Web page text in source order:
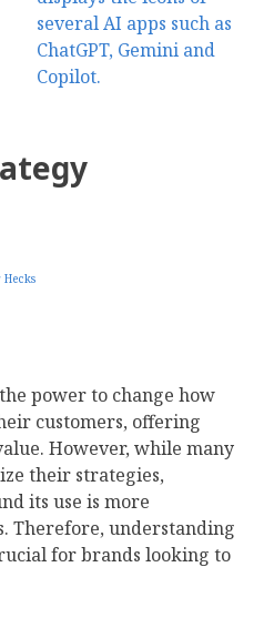
Hecks
power to change how
customers, offering
However, while many
their strategies,
its use is more
Therefore, understanding
for brands looking to